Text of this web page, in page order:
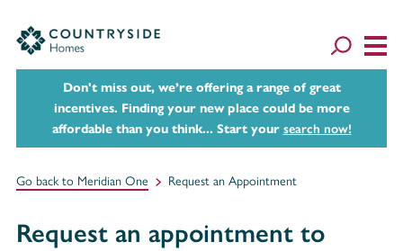
Don't miss out, we’re offering a range of great
incentives. Finding your new place could be more
affordable than you think... Start your search now!
Go back to Meridian One Request an Appointment
Request an appointment to